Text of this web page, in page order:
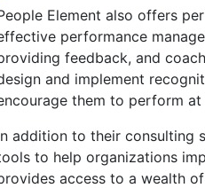
Element also offers
performance
feedback, and
and implement
them to perform at
addition to their consulting
to help organizations
access to a wealth